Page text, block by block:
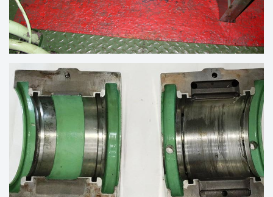
MAIN WHITE METAL BEARING